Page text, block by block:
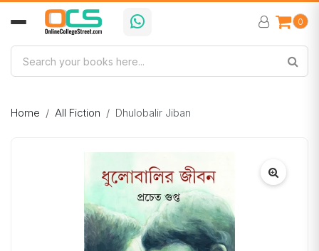
0
Home All Fiction Dhulobalir Jiban